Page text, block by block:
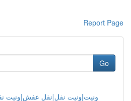
Report Page
Go
ونيت|ونيت نقل|نقل عفش|ونيت